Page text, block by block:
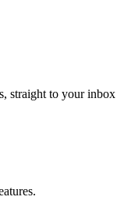
straight to your inbox